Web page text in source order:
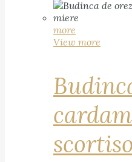
more
View more